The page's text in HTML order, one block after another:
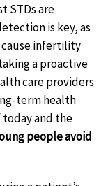
STDs are
is key, as
cause infertility
a proactive
care providers
term health
today and the
people avoid